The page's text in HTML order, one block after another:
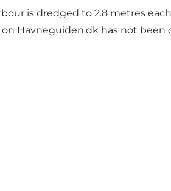
is dredged to 2.8 metres
Havneguiden.dk has not been